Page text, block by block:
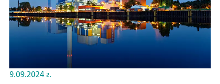
9.09.2024 г.